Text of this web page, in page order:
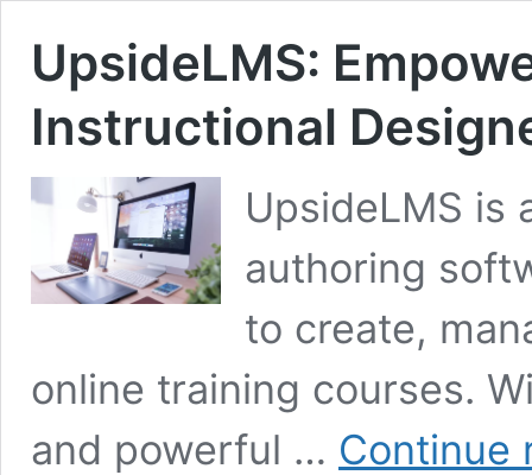
UpsideLMS:
Instructional
UpsideLMS is
authoring
to create,
online training courses.
and powerful … Continue